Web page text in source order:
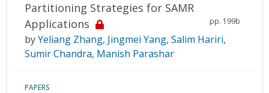
Partitioning Strategies for SAMR
Applications
pp. 199b
byYeliang Zhang, Jingmei Yang, Salim Hariri,
Sumir Chandra, Manish Parashar
PAPERS